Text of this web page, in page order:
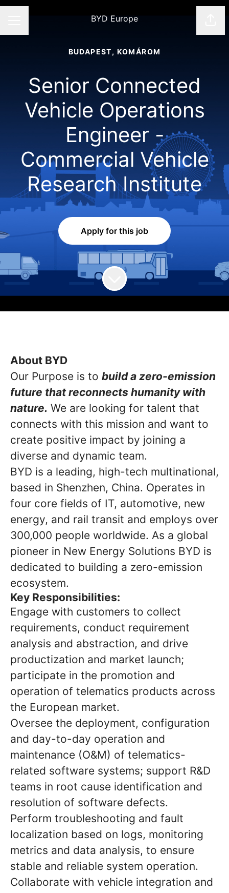
BYD Europe
BUDAPEST, KOMÁROM
Senior Connected
Vehicle Operations
Engineer -
Commercial Vehicle
Research Institute
Apply for this job
About BYD
Our Purpose is to build a zero-emission
future that reconnects humanity with
nature. We are looking for talent that
connects with this mission and want to
create positive impact by joining a
diverse and dynamic team.
BYD is a leading, high-tech multinational,
based in Shenzhen, China. Operates in
four core fields of IT, automotive, new
energy, and rail transit and employs over
300,000 people worldwide. As a global
pioneer in New Energy Solutions BYD is
dedicated to building a zero-emission
ecosystem.
Key Responsibilities:
Engage with customers to collect
requirements, conduct requirement
analysis and abstraction, and drive
productization and market launch;
participate in the promotion and
operation of telematics products across
the European market.
Oversee the deployment, configuration
and day-to-day operation and
maintenance (O&M) of telematics-
related software systems; support R&D
teams in root cause identification and
resolution of software defects.
Perform troubleshooting and fault
localization based on logs, monitoring
metrics and data analysis, to ensure
stable and reliable system operation.
Collaborate with vehicle integration and